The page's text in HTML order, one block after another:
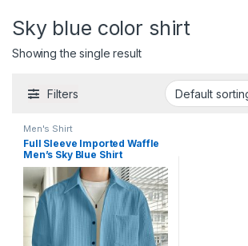
Sky blue color shirt
Showing the single result
Filters
Men's Shirt
Full Sleeve Imported Waffle
Men’s Sky Blue Shirt